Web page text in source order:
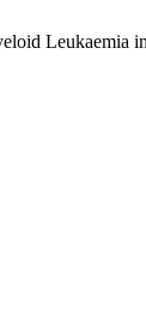
Leukaemia